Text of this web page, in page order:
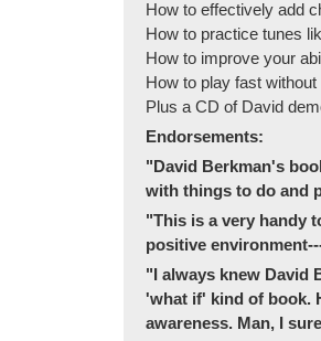
How to effectively add
How to practice tunes
How to improve your
How to play fast
Plus a CD of David
Endorsements:
"David Berkman's
with things to do and
"This is a very handy
positive
"I always knew David
'what if' kind of book.
awareness. Man, I